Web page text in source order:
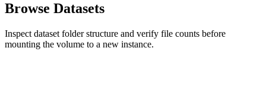
Browse Datasets
Inspect dataset folder structure and verify file counts before
mounting the volume to a new instance.